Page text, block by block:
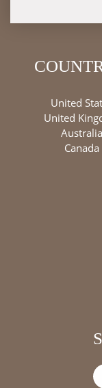
United
United
Australia
Canada